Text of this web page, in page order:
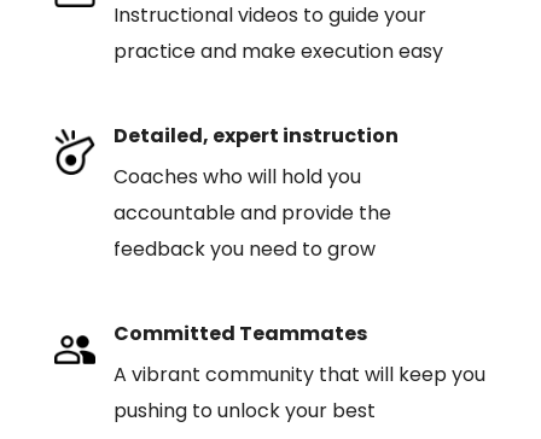
Instructional videos to guide your
practice and make execution easy
Detailed, expert instruction
Coaches who will hold you
accountable and provide the
feedback you need to grow
Committed Teammates
A vibrant community that will keep you
pushing to unlock your best